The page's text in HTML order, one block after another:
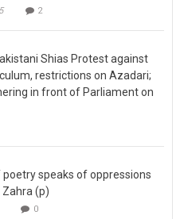
2
Shias Protest against
restrictions on Azadari;
in front of Parliament on
speaks of oppressions
Zahra (p)
0